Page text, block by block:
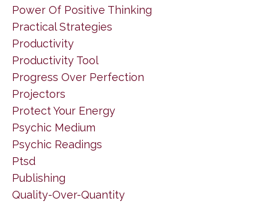
Power Of Positive Thinking
Practical Strategies
Productivity
Productivity Tool
Progress Over Perfection
Projectors
Protect Your Energy
Psychic Medium
Psychic Readings
Ptsd
Publishing
Quality-Over-Quantity